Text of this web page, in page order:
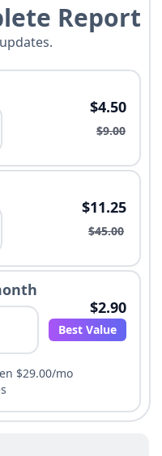
Report
$4.50
$9.00
$11.25
$45.00
$2.90
Best Value
$29.00/mo